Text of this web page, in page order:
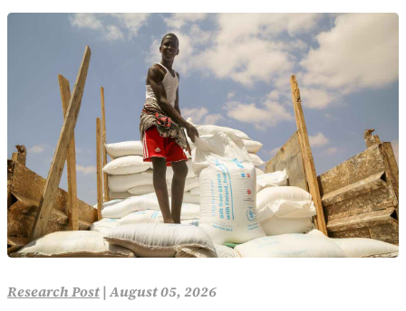
Research Post|August 05, 2026